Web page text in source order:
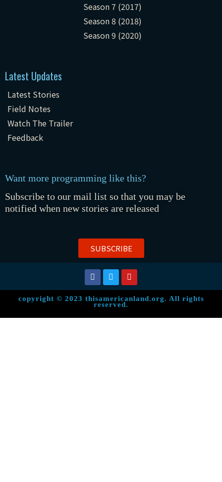
Season 7 (2017)
Season 8 (2018)
Season 9 (2020)
Latest Updates
Latest Stories
Field Notes
Watch The Trailer
Feedback
Want more programming like this?
Subscribe to our mail list so that you may be
notified when new stories are released
SUBSCRIBE
copyright © 2023 thisamericanland.org. All rights
reserved.